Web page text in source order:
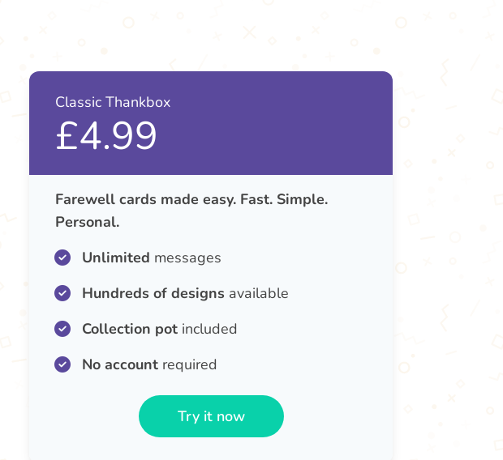
Classic Thankbox
£4.99
Farewell cards made easy. Fast. Simple.
Personal.
Unlimited messages
Hundreds of designs available
Collection potincluded
No accountrequired
Try it now